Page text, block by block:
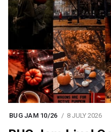
BUG JAM 10/26 8 JULY 2026